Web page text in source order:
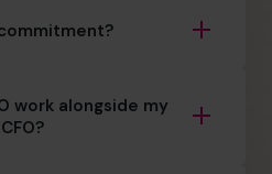
work alongside my